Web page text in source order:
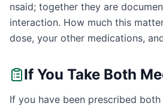
nsaid; together they are
interaction. How much this
dose, your other medications,
If You Take Both
If you have been prescribed